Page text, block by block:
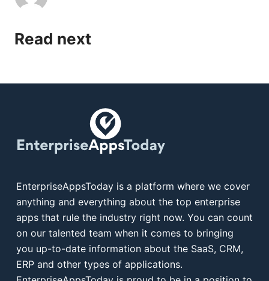
Read next
EnterpriseAppsToday is a platform where we cover
anything and everything about the top enterprise
apps that rule the industry right now. You can count
on our talented team when it comes to bringing
you up-to-date information about the SaaS, CRM,
ERP and other types of applications.